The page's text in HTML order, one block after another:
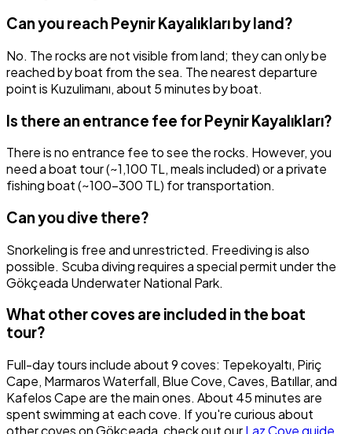
Can you reach Peynir Kayalıkları by land?
No. The rocks are not visible from land; they can only be
reached by boat from the sea. The nearest departure
point is Kuzulimanı, about 5 minutes by boat.
Is there an entrance fee for Peynir Kayalıkları?
There is no entrance fee to see the rocks. However, you
need a boat tour (~1,100 TL, meals included) or a private
fishing boat (~100-300 TL) for transportation.
Can you dive there?
Snorkeling is free and unrestricted. Freediving is also
possible. Scuba diving requires a special permit under the
Gökçeada Underwater National Park.
What other coves are included in the boat
tour?
Full-day tours include about 9 coves: Tepekoyaltı, Piriç
Cape, Marmaros Waterfall, Blue Cove, Caves, Batıllar, and
Kafelos Cape are the main ones. About 45 minutes are
spent swimming at each cove. If you're curious about
other coves on Gökçeada, check out ourLaz Cove guide